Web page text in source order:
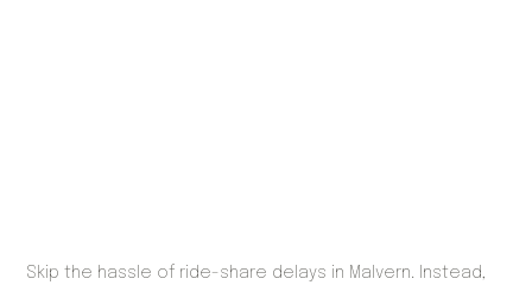
Skip the hassle of ride-share delays in Malvern. Instead,